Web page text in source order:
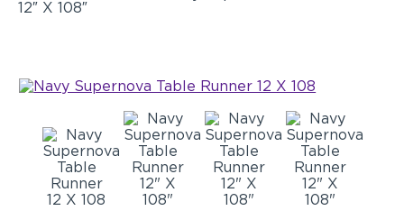
12″ X 108″